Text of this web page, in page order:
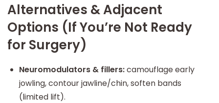
Alternatives & Adjacent
Options (If You’re Not Ready
for Surgery)
Neuromodulators & fillers:camouflage early
jowling, contour jawline/chin, soften bands
(limited lift).